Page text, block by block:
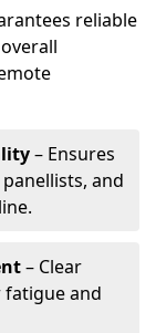
reliable
– Ensures
and
– Clear
and